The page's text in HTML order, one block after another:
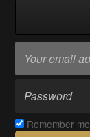
Remember me